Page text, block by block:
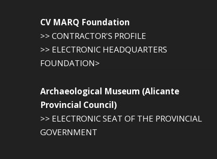
CV MARQ Foundation
>> CONTRACTOR'S PROFILE
>> ELECTRONIC HEADQUARTERS
FOUNDATION>
Archaeological Museum (Alicante
Provincial Council)
>> ELECTRONIC SEAT OF THE PROVINCIAL
GOVERNMENT